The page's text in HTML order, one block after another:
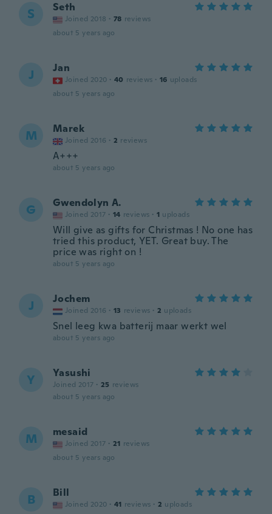
S Seth
Joined 2018 · 78 reviews
about 5 years ago
J Jan
Joined 2020 · 40 reviews · 16 uploads
about 5 years ago
M Marek
Joined 2016 · 2 reviews
A+++
about 5 years ago
G Gwendolyn A.
Joined 2017 · 14 reviews · 1 uploads
Will give as gifts for Christmas ! No one has
tried this product, YET. Great buy. The
price was right on !
about 5 years ago
J Jochem
Joined 2016 · 13 reviews · 2 uploads
Snel leeg kwa batterij maar werkt wel
about 5 years ago
Y Yasushi
Joined 2017 · 25 reviews
about 5 years ago
M mesaid
Joined 2017 · 21 reviews
about 5 years ago
B Bill
Joined 2020 · 41 reviews · 2 uploads